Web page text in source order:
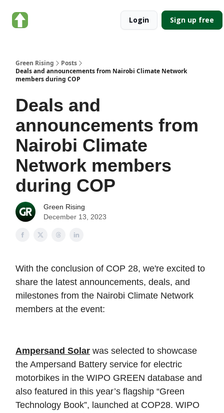
Login Sign up free
Green Rising
Posts
Deals and announcements from Nairobi Climate Network
members during COP
Deals and
announcements from
Nairobi Climate
Network members
during COP
Green Rising
December 13, 2023
With the conclusion of COP 28, we're excited to
share the latest announcements, deals, and
milestones from the Nairobi Climate Network
members at the event:
Ampersand Solar was selected to showcase
the Ampersand Battery service for electric
motorbikes in the WIPO GREEN database and
also featured in this year’s flagship “Green
Technology Book”, launched at COP28. WIPO